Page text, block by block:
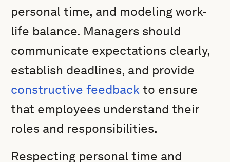
personal time, and modeling work-
life balance. Managers should
communicate expectations clearly,
establish deadlines, and provide
constructive feedback to ensure
that employees understand their
roles and responsibilities.
Respecting personal time and